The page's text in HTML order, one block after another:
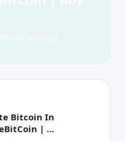
Bitcoin In
| …